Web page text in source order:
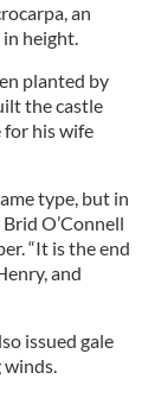
an
height.
planted by
the castle
for his wife
type, but in
O’Connell
“It is the end
and
issued gale
winds.